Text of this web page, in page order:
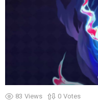
83 Views 0 Votes